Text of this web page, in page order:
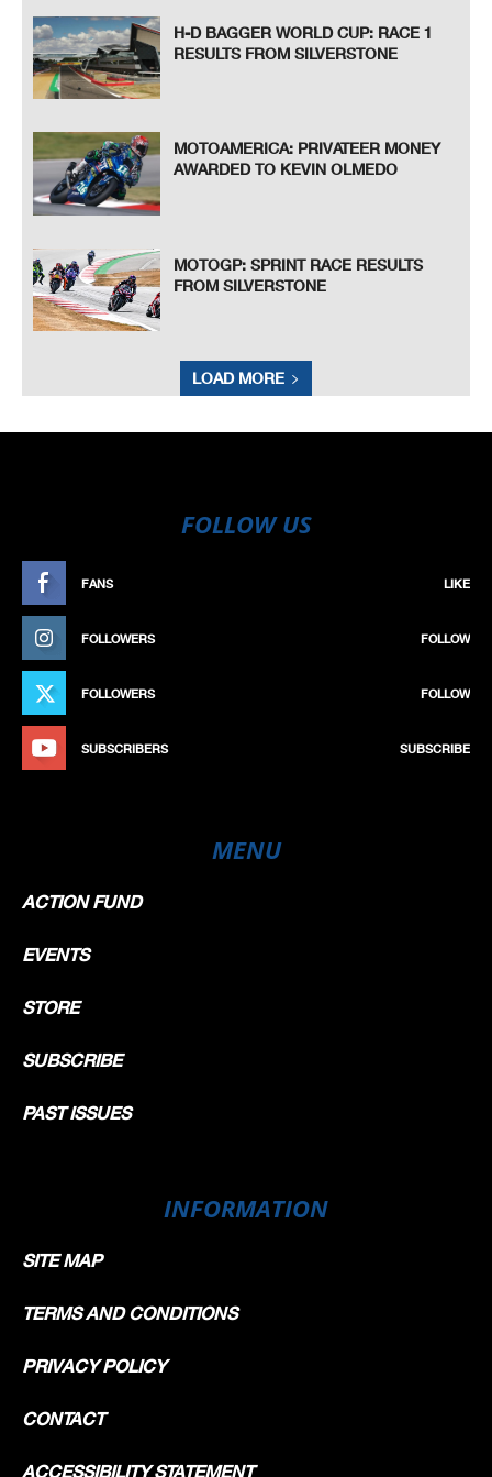
H-D BAGGER WORLD CUP: RACE 1
RESULTS FROM SILVERSTONE
MOTOAMERICA: PRIVATEER MONEY
AWARDED TO KEVIN OLMEDO
MOTOGP: SPRINT RACE RESULTS
FROM SILVERSTONE
LOAD MORE
FOLLOW US
FANS LIKE
FOLLOWERS FOLLOW
FOLLOWERS FOLLOW
SUBSCRIBERS SUBSCRIBE
MENU
ACTION FUND
EVENTS
STORE
SUBSCRIBE
PAST ISSUES
INFORMATION
SITE MAP
TERMS AND CONDITIONS
PRIVACY POLICY
CONTACT
ACCESSIBILITY STATEMENT